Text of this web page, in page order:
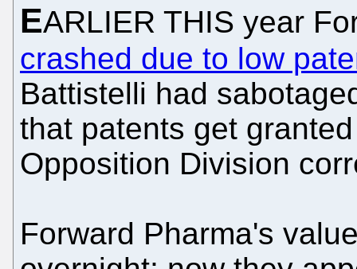
EARLIER THIS year
crashed due to low
Battistelli had
that patents get
Opposition Division
Forward Pharma's